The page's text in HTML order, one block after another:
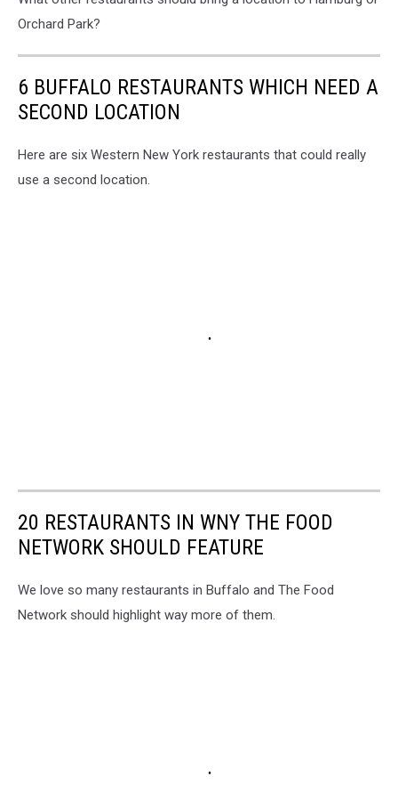
Orchard Park?
6 BUFFALO RESTAURANTS WHICH NEED A
SECOND LOCATION
Here are six Western New York restaurants that could really
use a second location.
20 RESTAURANTS IN WNY THE FOOD
NETWORK SHOULD FEATURE
We love so many restaurants in Buffalo and The Food
Network should highlight way more of them.